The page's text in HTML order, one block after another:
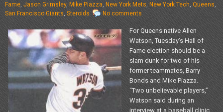
Fame, Jason Grimsley, Mike Piazza, New York Mets, New York Tech,Queens,
San Francisco Giants, Steroids No comments
For Queens native Allen
Watson, Tuesday’s Hall of
Fame election should be a
slam dunk for two of his
former teammates, Barry
Bonds and Mike Piazza.
“Two unbelievable players,”
Watson said during an
interview at a baseball clinic